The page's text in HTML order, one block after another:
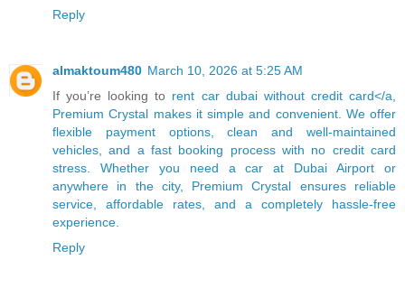
Reply
almaktoum480 March 10, 2026 at 5:25 AM
If you’re looking to rent car dubai without credit card</a,
Premium Crystal makes it simple and convenient. We offer
flexible payment options, clean and well-maintained
vehicles, and a fast booking process with no credit card
stress. Whether you need a car at Dubai Airport or
anywhere in the city, Premium Crystal ensures reliable
service, affordable rates, and a completely hassle-free
experience.
Reply